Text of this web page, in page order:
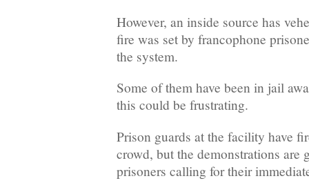
However, an inside source has
fire was set by francophone
the system.
Some of them have been in jail
this could be frustrating.
Prison guards at the facility have
crowd, but the demonstrations are
prisoners calling for their